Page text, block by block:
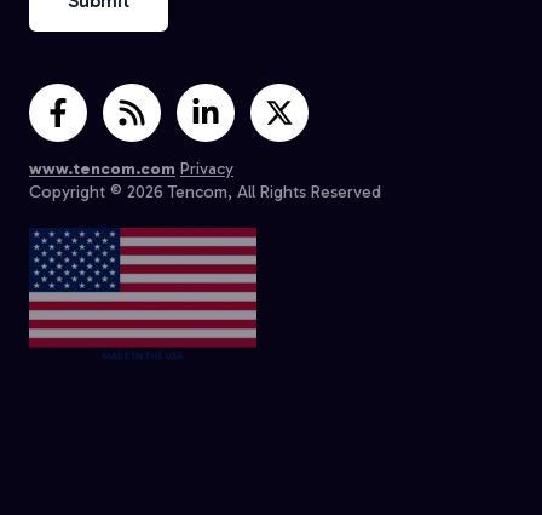
www.tencom.com Privacy
Copyright © 2026 Tencom, All Rights Reserved